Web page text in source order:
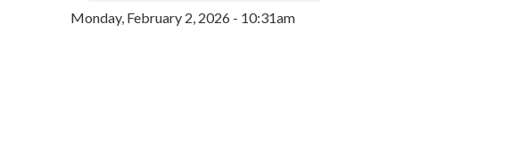
Monday, February 2, 2026 - 10:31am